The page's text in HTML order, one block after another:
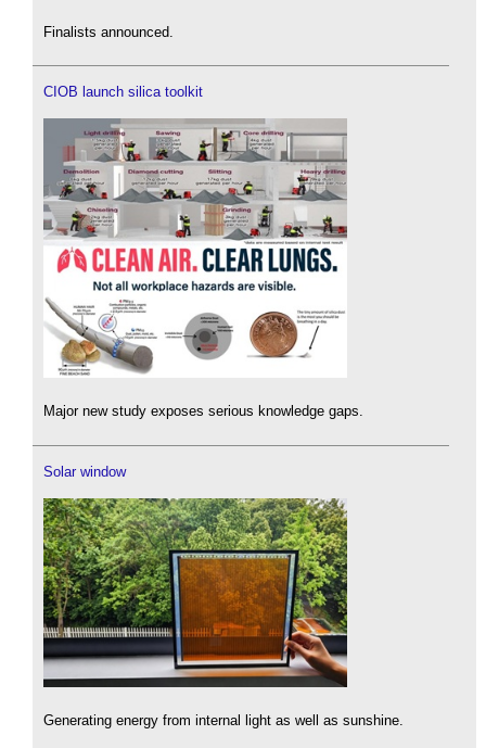
Finalists announced.
CIOB launch silica toolkit
Major new study exposes serious knowledge gaps.
Solar window
Generating energy from internal light as well as sunshine.